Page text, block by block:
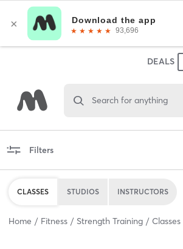
DEALS
Search for anything
Filters
CLASSES STUDIOS INSTRUCTORS
Home Fitness Strength Training Classes